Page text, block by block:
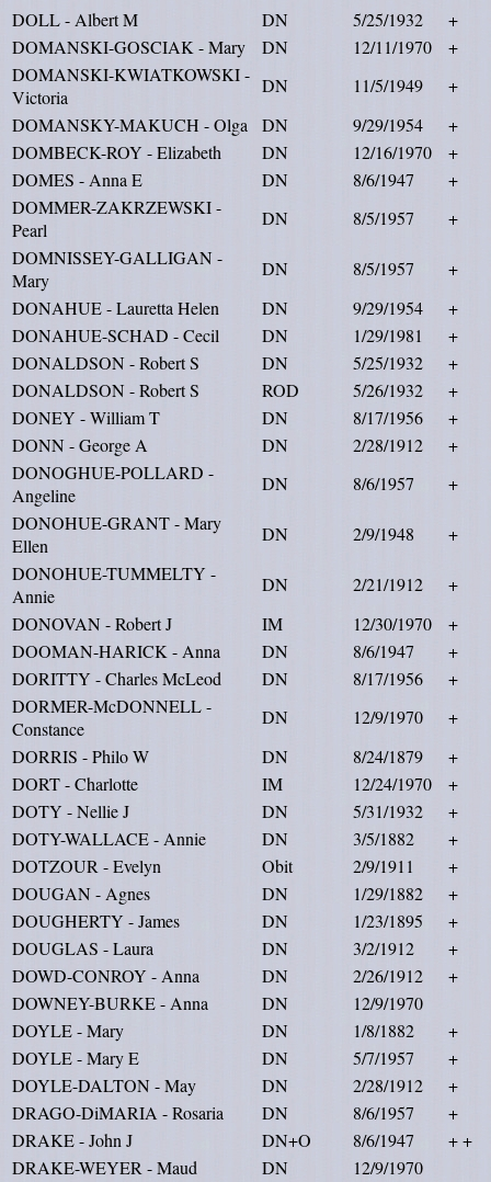
DOLL - Albert M
DN 5/25/1932
+
DOMANSKI-GOSCIAK - Mary
DN 12/11/1970
+
DOMANSKI-KWIATKOWSKI -
Victoria
DN 11/5/1949
+
DOMANSKY-MAKUCH - Olga
DN 9/29/1954
+
DOMBECK-ROY - Elizabeth
DN 12/16/1970
+
DOMES - Anna E
DN 8/6/1947
+
DOMMER-ZAKRZEWSKI -
Pearl
DN 8/5/1957
+
DOMNISSEY-GALLIGAN -
Mary
DN 8/5/1957
+
DONAHUE - Lauretta Helen
DN 9/29/1954
+
DONAHUE-SCHAD - Cecil
DN 1/29/1981
+
DONALDSON - Robert S
DN 5/25/1932
+
DONALDSON - Robert S
ROD 5/26/1932
+
DONEY - William T
DN 8/17/1956
+
DONN - George A
DN 2/28/1912
+
DONOGHUE-POLLARD -
Angeline
DN 8/6/1957
+
DONOHUE-GRANT - Mary
Ellen
DN 2/9/1948
+
DONOHUE-TUMMELTY -
Annie
DN 2/21/1912
+
DONOVAN - Robert J
IM 12/30/1970
+
DOOMAN-HARICK - Anna
DN 8/6/1947
+
DORITTY - Charles McLeod
DN 8/17/1956
+
DORMER-McDONNELL -
Constance
DN 12/9/1970
+
DORRIS - Philo W
DN 8/24/1879
+
DORT - Charlotte
IM 12/24/1970
+
DOTY - Nellie J
DN 5/31/1932
+
DOTY-WALLACE - Annie
DN 3/5/1882
+
DOTZOUR - Evelyn
Obit 2/9/1911
+
DOUGAN - Agnes
DN 1/29/1882
+
DOUGHERTY - James
DN 1/23/1895
+
DOUGLAS - Laura
DN 3/2/1912
+
DOWD-CONROY - Anna
DN 2/26/1912
+
DOWNEY-BURKE - Anna
DN
12/9/1970
DOYLE - Mary
DN 1/8/1882
+
DOYLE - Mary E
DN 5/7/1957
+
DOYLE-DALTON - May
DN 2/28/1912
+
DRAGO-DiMARIA - Rosaria
DN 8/6/1957
+
DRAKE - John J
DN+O 8/6/1947
+ +
DRAKE-WEYER - Maud
DN
12/9/1970